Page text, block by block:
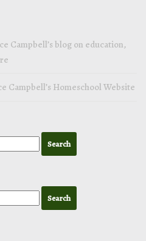
Campbell’s blog on education,
Campbell’s Homeschool Website